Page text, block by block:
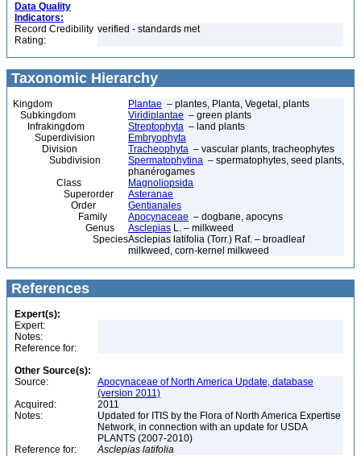
Data Quality
Indicators:
Record Credibility
Rating:
verified - standards met
Taxonomic Hierarchy
Kingdom Plantae – plantes, Planta, Vegetal, plants
Subkingdom
Viridiplantae – green plants
Infrakingdom
Streptophyta – land plants
Superdivision
Embryophyta
Division
Tracheophyta – vascular plants, tracheophytes
Subdivision
Spermatophytina – spermatophytes, seed plants,
phanérogames
Class
Magnoliopsida
Superorder
Asteranae
Order
Gentianales
Family
Apocynaceae – dogbane, apocyns
Genus
Asclepias L. – milkweed
SpeciesAsclepias latifolia (Torr.) Raf. – broadleaf
milkweed, corn-kernel milkweed
References
Expert(s):
Expert:
Notes:
Reference for:
Other Source(s):
Source:
Apocynaceae of North America Update, database
(version 2011)
Acquired:
2011
Notes:
Updated for ITIS by the Flora of North America Expertise
Network, in connection with an update for USDA
PLANTS (2007-2010)
Reference for:
Asclepias latifolia